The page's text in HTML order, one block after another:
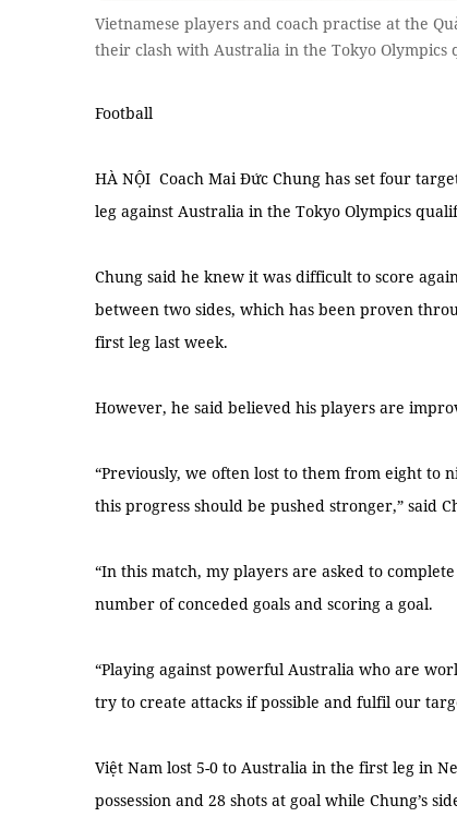
Vietnamese players and coach practise at the
their clash with Australia in the Tokyo
Football
HÀ NỘI Coach Mai Đức Chung has set four
leg against Australia in the Tokyo Olympics
Chung said he knew it was difficult to score
between two sides, which has been proven
first leg last week.
However, he said believed his players are
“Previously, we often lost to them from eight to
this progress should be pushed stronger,” said
“In this match, my players are asked to
number of conceded goals and scoring a goal.
“Playing against powerful Australia who are
try to create attacks if possible and fulfil our
Việt Nam lost 5-0 to Australia in the first leg in
possession and 28 shots at goal while Chung’s